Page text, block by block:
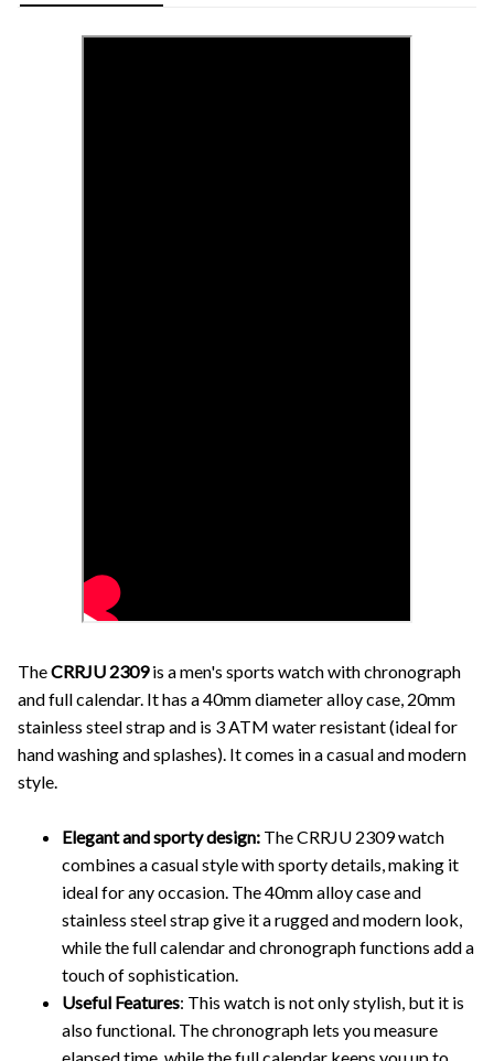
TheCRRJU 2309is a men's sports watch with chronograph
and full calendar. It has a 40mm diameter alloy case, 20mm
stainless steel strap and is 3 ATM water resistant (ideal for
hand washing and splashes). It comes in a casual and modern
style.
Elegant and sporty design: The CRRJU 2309 watch
combines a casual style with sporty details, making it
ideal for any occasion. The 40mm alloy case and
stainless steel strap give it a rugged and modern look,
while the full calendar and chronograph functions add a
touch of sophistication.
Useful Features: This watch is not only stylish, but it is
also functional. The chronograph lets you measure